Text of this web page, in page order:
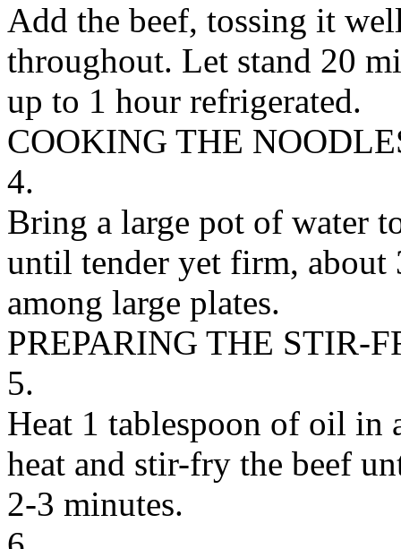
Add the beef, tossing it
throughout. Let stand 20
up to 1 hour refrigerated.
COOKING THE
4.
Bring a large pot of water
until tender yet firm, about
among large plates.
PREPARING THE STIR-
5.
Heat 1 tablespoon of oil
heat and stir-fry the beef
2-3 minutes.